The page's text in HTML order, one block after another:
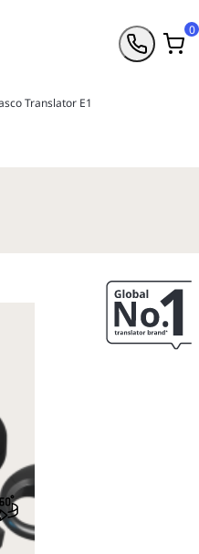
0
Translator E1